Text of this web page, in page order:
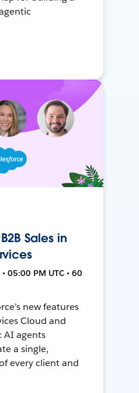
Sales in
05:00 PM UTC • 60
new features
Cloud and
AI agents
a single,
every client and